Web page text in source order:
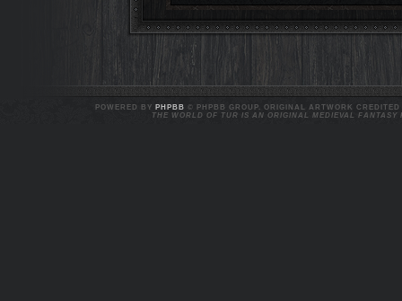
POWERED BY PHPBB © PHPBB GROUP. ORIGINAL ARTWORK
THE WORLD OF TUR IS AN ORIGINAL MEDIEVAL FANTASY